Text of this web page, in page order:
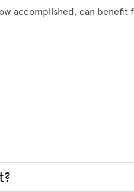
accomplished, can benefit